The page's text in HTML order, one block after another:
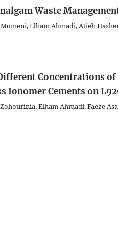
Waste
Elham Ahmadi, Atieh
Concentrations
Ionomer Cements on
Elham Ahmadi, Faeze